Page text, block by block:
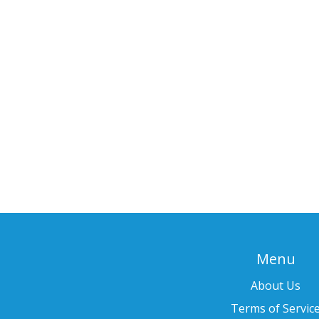
Menu
About Us
Terms of Service